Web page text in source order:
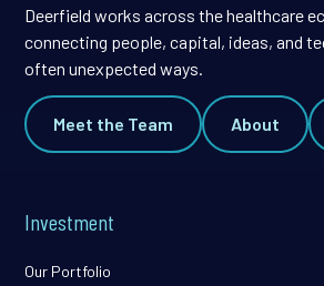
Deerfield works across the healthcare
connecting people, capital, ideas, and
often unexpected ways.
Meet the Team About
Investment
Our Portfolio